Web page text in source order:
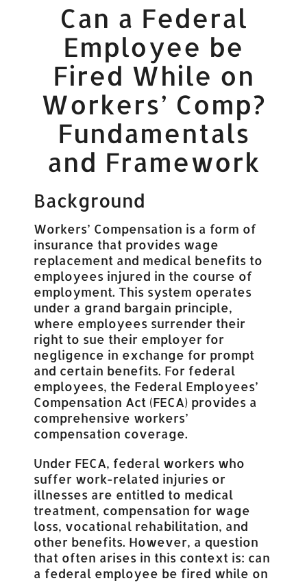
Can a Federal
Employee be
Fired While on
Workers’ Comp?
Fundamentals
and Framework
Background
Workers’ Compensation is a form of
insurance that provides wage
replacement and medical benefits to
employees injured in the course of
employment. This system operates
under a grand bargain principle,
where employees surrender their
right to sue their employer for
negligence in exchange for prompt
and certain benefits. For federal
employees, the Federal Employees’
Compensation Act (FECA) provides a
comprehensive workers’
compensation coverage.
Under FECA, federal workers who
suffer work-related injuries or
illnesses are entitled to medical
treatment, compensation for wage
loss, vocational rehabilitation, and
other benefits. However, a question
that often arises in this context is: can
a federal employee be fired while on